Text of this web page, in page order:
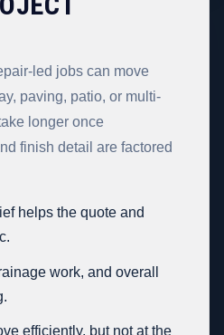
led jobs can move
paving, patio, or multi-
longer once
finish detail are factored
helps the quote and
work, and overall
efficiently, but not at the